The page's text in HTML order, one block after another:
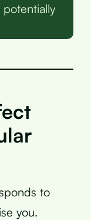
potentially
to
you.